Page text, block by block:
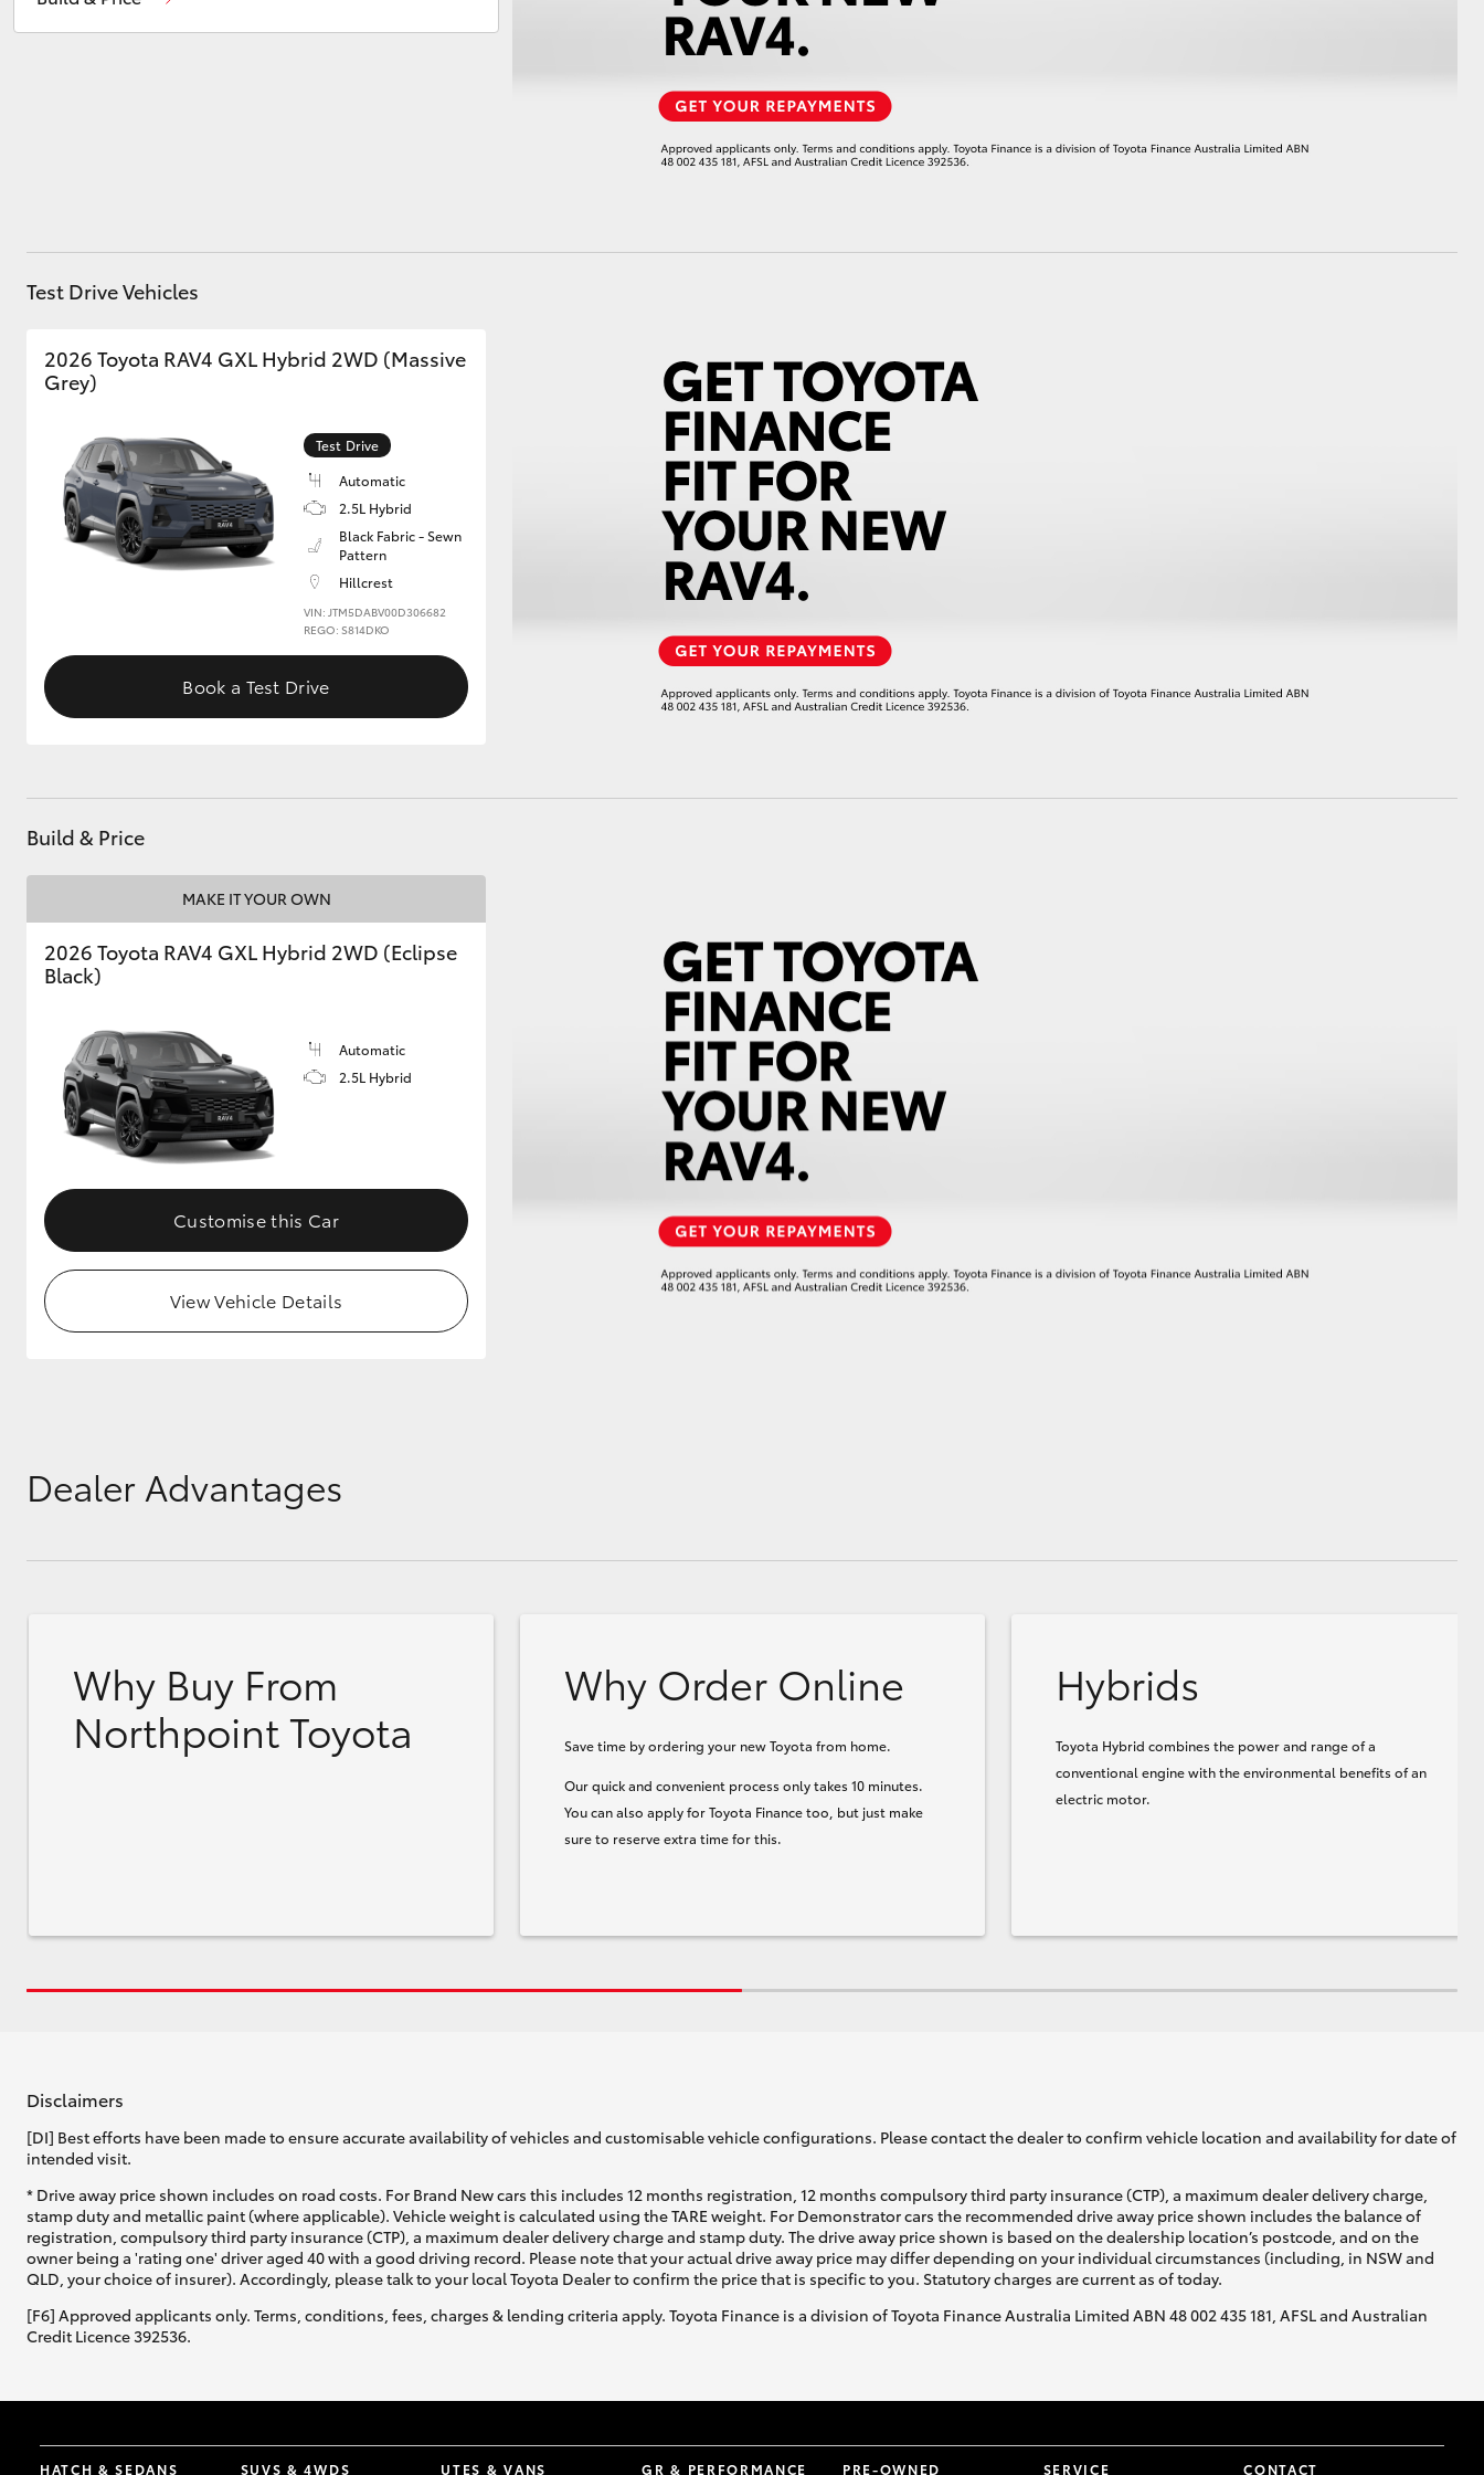
Tundra
GR & Performance
GR Yaris
Upgrade Option
Toyota Warranty
Advantage
Enquiries
Test Drive Vehicles
2026 Toyota RAV4 GXL Hybrid 2WD (Massive
Grey)
Test Drive
Automatic
2.5L Hybrid
Black Fabric - Sewn
Pattern
Hillcrest
VIN: JTM5DABV00D306682
REGO: S814DKO
Book a Test Drive
Build & Price
MAKE IT YOUR OWN
2026 Toyota RAV4 GXL Hybrid 2WD (Eclipse
Black)
Automatic
2.5L Hybrid
Customise this Car
View Vehicle Details
Dealer Advantages
Why Buy From
Northpoint Toyota
Why Order Online
Save time by ordering your new Toyota from home.
Our quick and convenient process only takes 10 minutes.
You can also apply for Toyota Finance too, but just make
sure to reserve extra time for this.
Hybrids
Toyota Hybrid combines the power and range of a
conventional engine with the environmental benefits of an
electric motor.
Disclaimers
[DI] Best efforts have been made to ensure accurate availability of vehicles and customisable vehicle configurations. Please contact the dealer to confirm vehicle location and availability for date of
intended visit.
* Drive away price shown includes on road costs. For Brand New cars this includes 12 months registration, 12 months compulsory third party insurance (CTP), a maximum dealer delivery charge,
stamp duty and metallic paint (where applicable). Vehicle weight is calculated using the TARE weight. For Demonstrator cars the recommended drive away price shown includes the balance of
registration, compulsory third party insurance (CTP), a maximum dealer delivery charge and stamp duty. The drive away price shown is based on the dealership location’s postcode, and on the
owner being a 'rating one' driver aged 40 with a good driving record. Please note that your actual drive away price may differ depending on your individual circumstances (including, in NSW and
QLD, your choice of insurer). Accordingly, please talk to your local Toyota Dealer to confirm the price that is specific to you. Statutory charges are current as of today.
[F6] Approved applicants only. Terms, conditions, fees, charges & lending criteria apply. Toyota Finance is a division of Toyota Finance Australia Limited ABN 48 002 435 181, AFSL and Australian
Credit Licence 392536.
HATCH & SEDANS SUVS & 4WDS UTES & VANS GR & PERFORMANCE PRE-OWNED SERVICE CONTACT